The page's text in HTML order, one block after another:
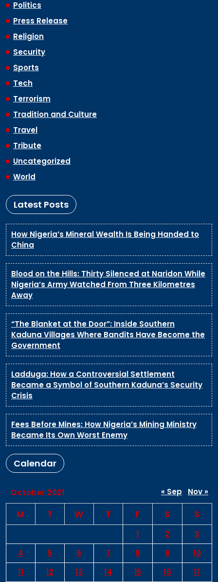
Politics
Press Release
Religion
Security
Sports
Tech
Terrorism
Tradition and Culture
Travel
Tribute
Uncategorized
World
Latest Posts
How Nigeria’s Mineral Wealth Is Being Handed to
China
Blood on the Hills: Thirty Silenced at Naridon While
Nigeria’s Army Watched From Three Kilometres
Away
“The Blanket at the Door”: Inside Southern
Kaduna Villages Where Bandits Have Become the
Government
Ladduga: How a Controversial Settlement
Became a Symbol of Southern Kaduna’s Security
Crisis
Fees Before Mines: How Nigeria’s Mining Ministry
Became Its Own Worst Enemy
Calendar
October 2021
M T W T F S S
1 2
3
4
5 6 7 8 9
10
11
12 13 14 15 16 17
« Sep Nov »